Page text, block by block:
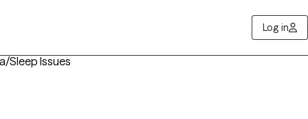
Log in
Sleep Issues